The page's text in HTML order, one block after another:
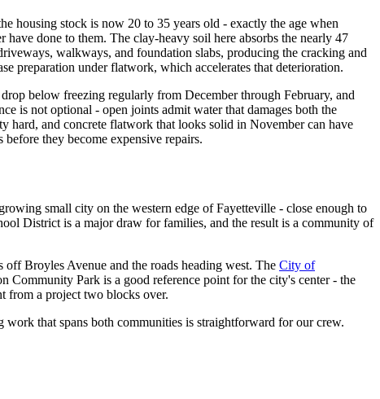
housing stock is now 20 to 35 years old - exactly the age when
done to them. The clay-heavy soil here absorbs the nearly 47
walkways, and foundation slabs, producing the cracking and
preparation under flatwork, which accelerates that deterioration.
below freezing regularly from December through February, and
is not optional - open joints admit water that damages both the
hard, and concrete flatwork that looks solid in November can have
they become expensive repairs.
small city on the western edge of Fayetteville - close enough to
District is a major draw for families, and the result is a community of
Broyles Avenue and the roads heading west. The City of
Community Park is a good reference point for the city's center - the
from a project two blocks over.
work that spans both communities is straightforward for our crew.